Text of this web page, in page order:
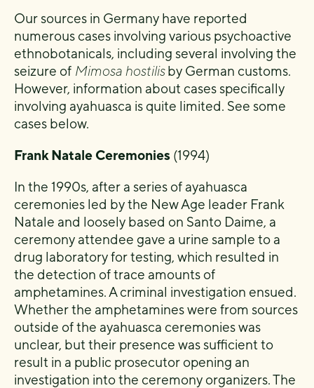
Our sources in Germany have reported
numerous cases involving various psychoactive
ethnobotanicals, including several involving the
seizure of Mimosa hostilisby German customs.
However, information about cases specifically
involving ayahuasca is quite limited. See some
cases below.
Frank Natale Ceremonies (1994)
In the 1990s, after a series of ayahuasca
ceremonies led by the New Age leader Frank
Natale and loosely based on Santo Daime, a
ceremony attendee gave a urine sample to a
drug laboratory for testing, which resulted in
the detection of trace amounts of
amphetamines. A criminal investigation ensued.
Whether the amphetamines were from sources
outside of the ayahuasca ceremonies was
unclear, but their presence was sufficient to
result in a public prosecutor opening an
investigation into the ceremony organizers. The